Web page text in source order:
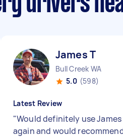
drivers
James T
Bull Creek WA
5.0 (598)
Latest Review
"Would definitely use James
again and would